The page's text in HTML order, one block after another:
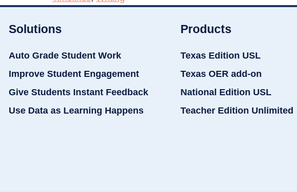
Solutions
Auto Grade Student Work
Improve Student Engagement
Give Students Instant Feedback
Use Data as Learning Happens
Products
Texas Edition USL
Texas OER add-on
National Edition USL
Teacher Edition Unlimited